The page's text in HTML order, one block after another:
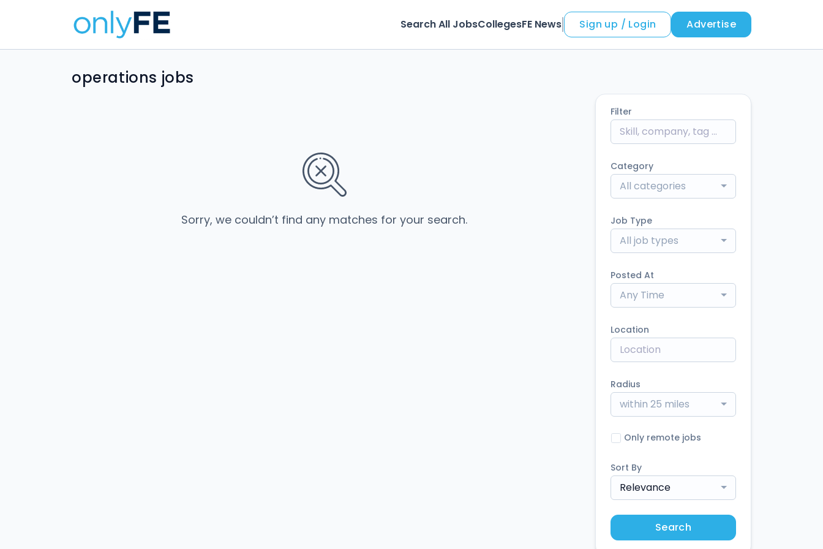
Search All JobsCollegesFE News Sign up / Login Advertise
operations jobs
Sorry, we couldn’t find any matches for your search.
Filter
Category
All categories
Job Type
All job types
Posted At
Any Time
Location
Radius
within 25 miles
Only remote jobs
Sort By
Relevance
Search